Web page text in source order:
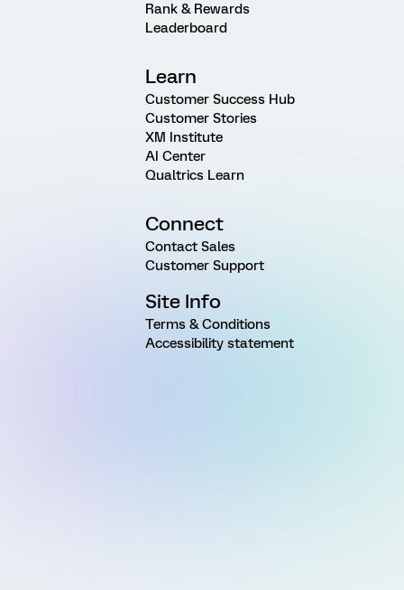
Rank & Rewards
Leaderboard
Learn
Customer Success Hub
Customer Stories
XM Institute
AI Center
Qualtrics Learn
Connect
Contact Sales
Customer Support
Site Info
Terms & Conditions
Accessibility statement